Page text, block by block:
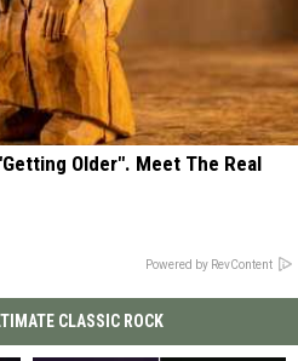
Older". Meet The Real
Powered by RevContent
CLASSIC ROCK